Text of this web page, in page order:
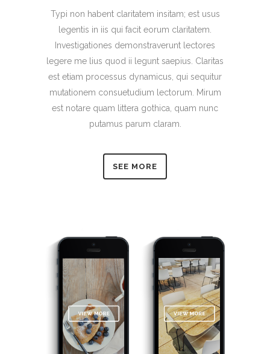
Typi non habent claritatem insitam; est usus
legentis in iis qui facit eorum claritatem.
Investigationes demonstraverunt lectores
legere me lius quod ii legunt saepius. Claritas
est etiam processus dynamicus, qui sequitur
mutationem consuetudium lectorum. Mirum
est notare quam littera gothica, quam nunc
putamus parum claram.
SEE MORE